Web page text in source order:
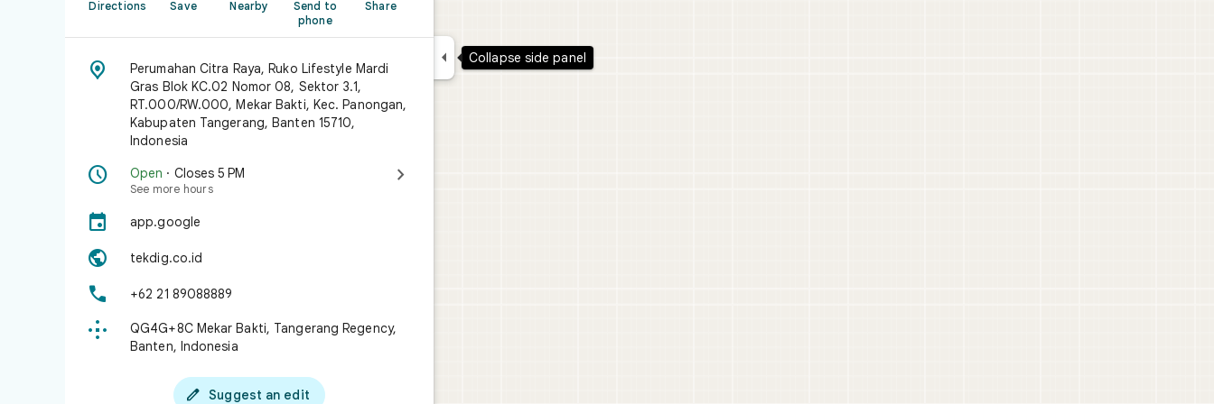
Directions Save Nearby
Send to
phone
Share

Perumahan Citra Raya, Ruko Lifestyle Mardi
Gras Blok KC.02 Nomor 08, Sektor 3.1,
RT.000/RW.000, Mekar Bakti, Kec. Panongan,
Kabupaten Tangerang, Banten 15710,
Indonesia
 Open · Closes 5 PM
See more hours


app.google
 tekdig.co.id
 +62 21 89088889

QG4G+8C Mekar Bakti, Tangerang Regency,
Banten, Indonesia
 Suggest an edit
 Collapse side panel